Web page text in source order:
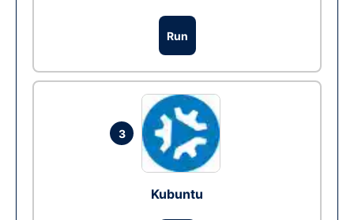
Run
3
Kubuntu